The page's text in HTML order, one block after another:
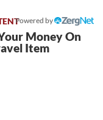
Powered by
Money On
Item